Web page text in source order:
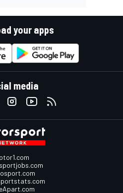
your apps
media